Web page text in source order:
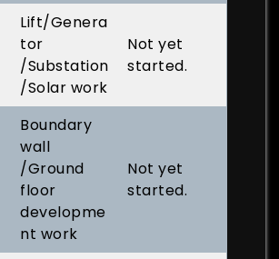
Lift/Genera
tor
/Substation
/Solar work
Not yet
started.
Boundary
wall
/Ground
floor
developme
nt work
Not yet
started.